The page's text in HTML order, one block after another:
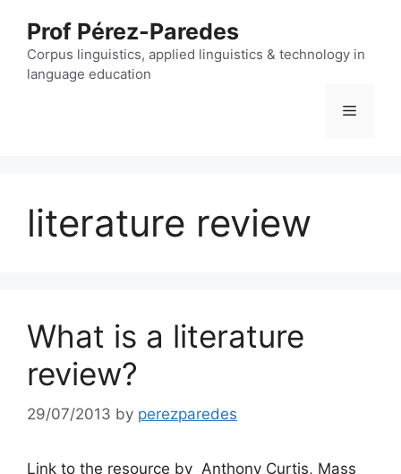
content
Prof Pérez-Paredes
Corpus linguistics, applied linguistics & technology in
language education
Menu
literature review
What is a literature
review?
29/07/2013 by perezparedes
Link to the resource by Anthony Curtis, Mass